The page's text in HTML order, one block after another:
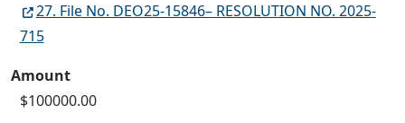
27. File No. DEO25-15846– RESOLUTION NO. 2025-
715
Amount
$100000.00